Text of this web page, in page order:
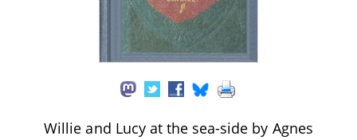
Willie and Lucy at the sea-side by Agnes